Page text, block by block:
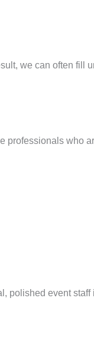
we can often fill
professionals who
polished event staff